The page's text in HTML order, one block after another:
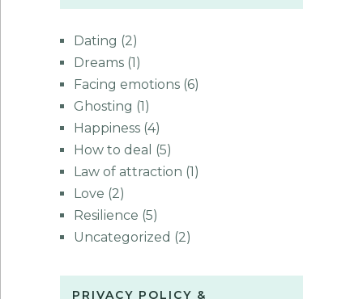
Dating (2)
Dreams(1)
Facing emotions(6)
Ghosting (1)
Happiness(4)
How to deal (5)
Law of attraction (1)
Love (2)
Resilience (5)
Uncategorized (2)
PRIVACY POLICY &